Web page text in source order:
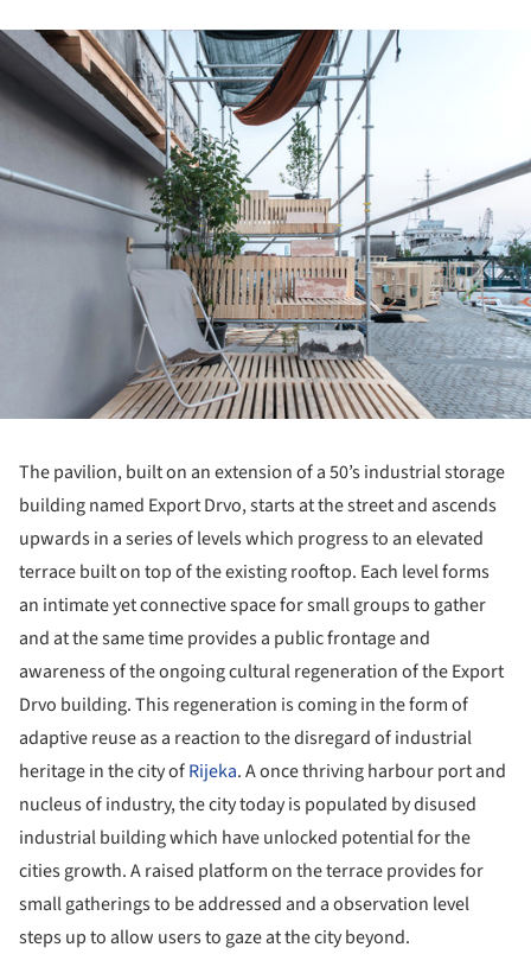
The pavilion, built on an extension of a 50’s industrial storage
building named Export Drvo, starts at the street and ascends
upwards in a series of levels which progress to an elevated
terrace built on top of the existing rooftop. Each level forms
an intimate yet connective space for small groups to gather
and at the same time provides a public frontage and
awareness of the ongoing cultural regeneration of the Export
Drvo building. This regeneration is coming in the form of
adaptive reuse as a reaction to the disregard of industrial
heritage in the city ofRijeka. A once thriving harbour port and
nucleus of industry, the city today is populated by disused
industrial building which have unlocked potential for the
cities growth. A raised platform on the terrace provides for
small gatherings to be addressed and a observation level
steps up to allow users to gaze at the city beyond.